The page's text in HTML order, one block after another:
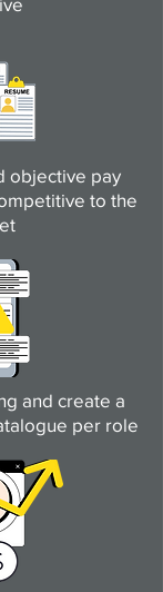
objective pay
to the
and create a
per role